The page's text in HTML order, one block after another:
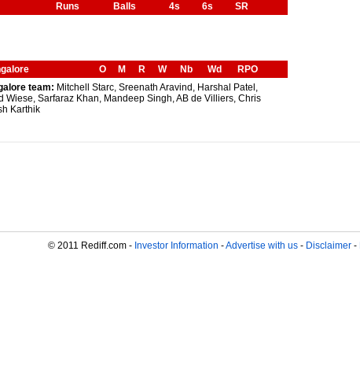
Runs Balls 4s 6s
SR
O M R W Nb Wd
RPO
team: Mitchell Starc, Sreenath Aravind, Harshal Patel,
Wiese, Sarfaraz Khan, Mandeep Singh, AB de Villiers, Chris
Karthik
© 2011 Rediff.com - Investor Information -Advertise with us - Disclaimer -